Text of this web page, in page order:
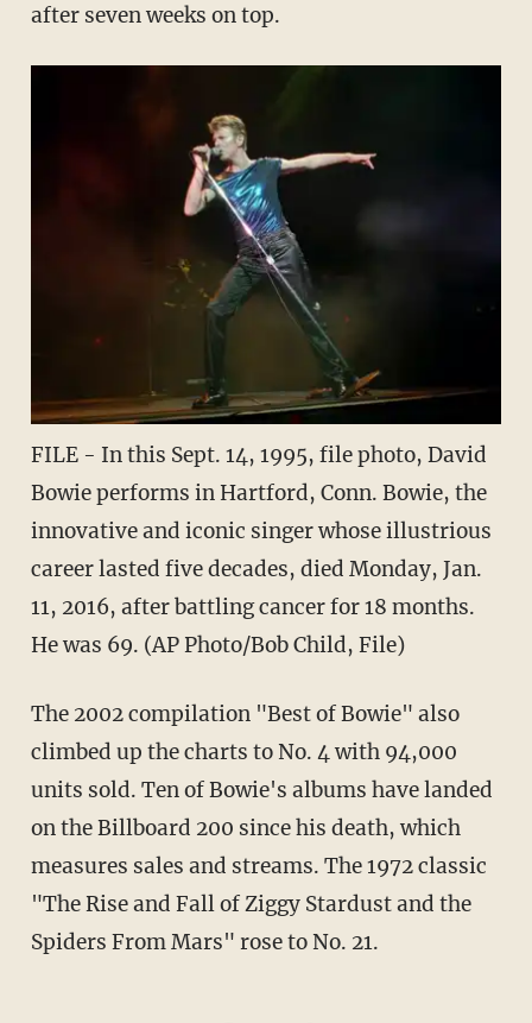
after seven weeks on top.
FILE - In this Sept. 14, 1995, file photo, David
Bowie performs in Hartford, Conn. Bowie, the
innovative and iconic singer whose illustrious
career lasted five decades, died Monday, Jan.
11, 2016, after battling cancer for 18 months.
He was 69. (AP Photo/Bob Child, File)
The 2002 compilation "Best of Bowie" also
climbed up the charts to No. 4 with 94,000
units sold. Ten of Bowie's albums have landed
on the Billboard 200 since his death, which
measures sales and streams. The 1972 classic
"The Rise and Fall of Ziggy Stardust and the
Spiders From Mars" rose to No. 21.